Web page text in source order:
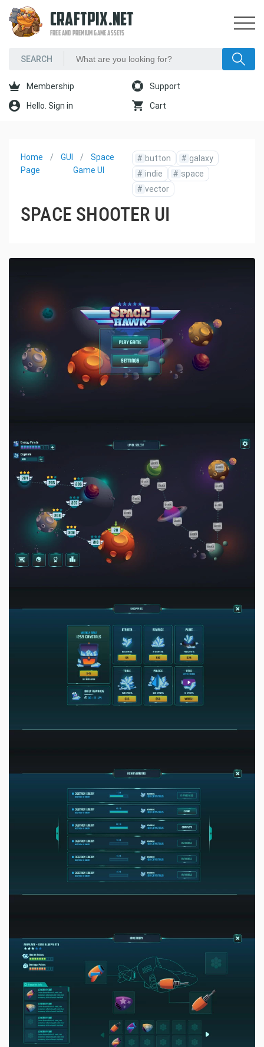
CRAFTPIX.NET
FREE AND PREMIUM GAME ASSETS
Membership Support
Hello. Sign in Cart
Home
Page
GUI
Space
Game UI
# button # galaxy
# indie # space
# vector
SPACE SHOOTER UI